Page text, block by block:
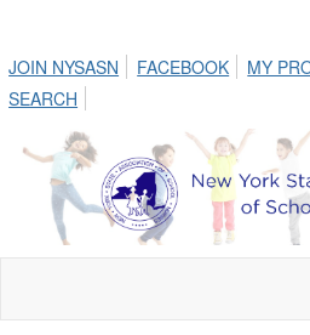
JOIN NYSASN
FACEBOOK MY
SEARCH